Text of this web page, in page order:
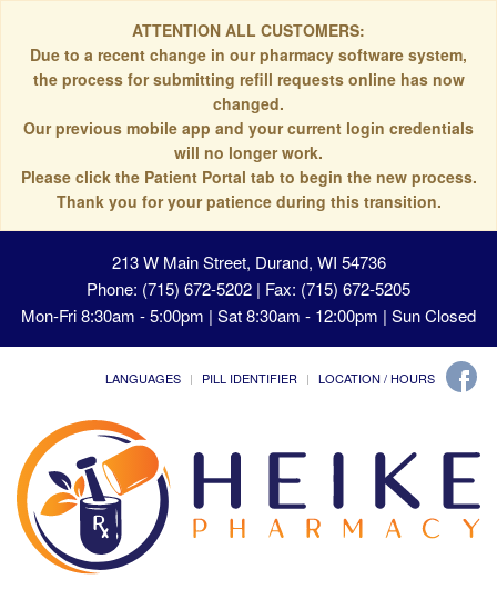
ATTENTION ALL CUSTOMERS:
Due to a recent change in our pharmacy software system,
the process for submitting refill requests online has now
changed.
Our previous mobile app and your current login credentials
will no longer work.
Please click the Patient Portal tab to begin the new process.
Thank you for your patience during this transition.
213 W Main Street, Durand, WI 54736
Phone: (715) 672-5202 | Fax: (715) 672-5205
Mon-Fri 8:30am - 5:00pm | Sat 8:30am - 12:00pm | Sun Closed
LANGUAGES PILL IDENTIFIER LOCATION / HOURS